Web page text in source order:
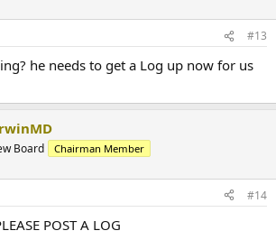
#13
he needs to get a Log up now for us
Board Chairman Member
#14
POST A LOG